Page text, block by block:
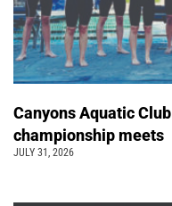
Canyons Aquatic
championship meets
JULY 31, 2026